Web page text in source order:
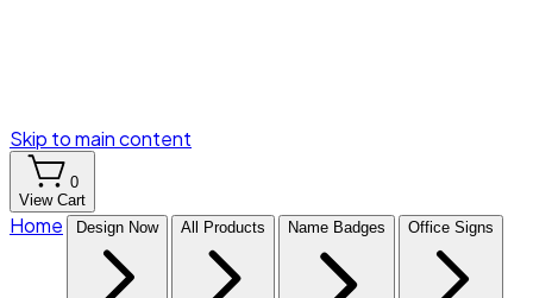
Skip to main content
0
View Cart
Home Design Now All Products Name Badges Office Signs